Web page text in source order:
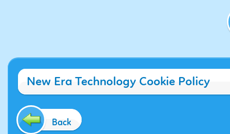
New Era Technology Cookie Policy
Back